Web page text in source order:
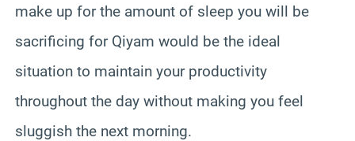
make up for the amount of sleep you will be
sacrificing for Qiyam would be the ideal
situation to maintain your productivity
throughout the day without making you feel
sluggish the next morning.